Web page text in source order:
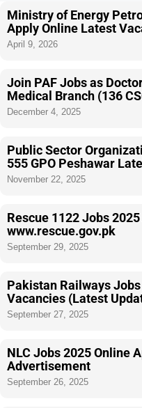
Ministry of Energy
Apply Online Latest
April 9, 2026
Join PAF Jobs as
Medical Branch (136
December 4, 2025
Public Sector
555 GPO Peshawar
November 22, 2025
Rescue 1122 Jobs
www.rescue.gov.pk
September 29, 2025
Pakistan Railways
Vacancies (Latest
September 27, 2025
NLC Jobs 2025 Online
Advertisement
September 26, 2025